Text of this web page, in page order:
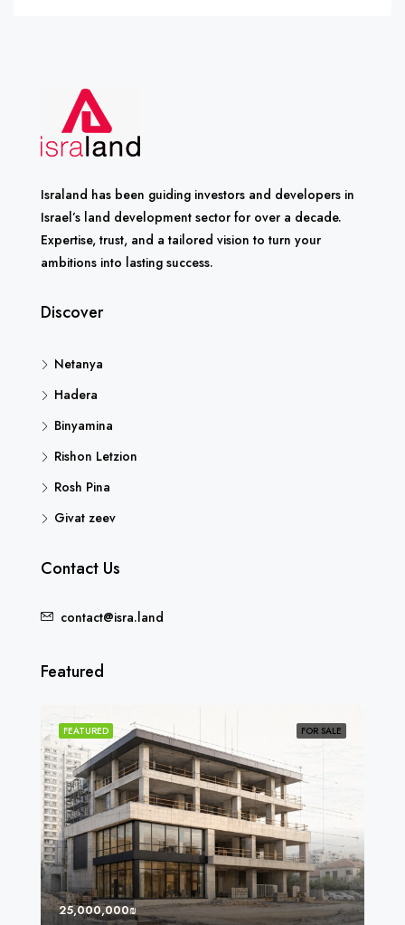
Israland has been guiding investors and developers in
Israel’s land development sector for over a decade.
Expertise, trust, and a tailored vision to turn your
ambitions into lasting success.
Discover
Netanya
Hadera
Binyamina
Rishon Letzion
Rosh Pina
Givat zeev
Contact Us
contact@isra.land
Featured
FOR SALE
FEATURED
25,000,000₪